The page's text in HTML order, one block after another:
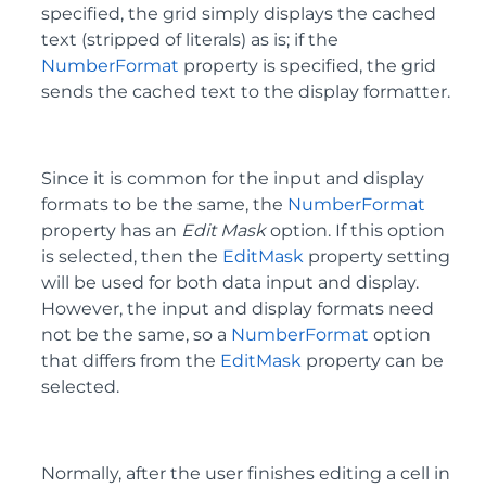
specified, the grid simply displays the cached
text (stripped of literals) as is; if the
NumberFormat property is specified, the grid
sends the cached text to the display formatter.
Since it is common for the input and display
formats to be the same, the NumberFormat
property has an Edit Maskoption. If this option
is selected, then the EditMask property setting
will be used for both data input and display.
However, the input and display formats need
not be the same, so a NumberFormat option
that differs from the EditMask property can be
selected.
Normally, after the user finishes editing a cell in